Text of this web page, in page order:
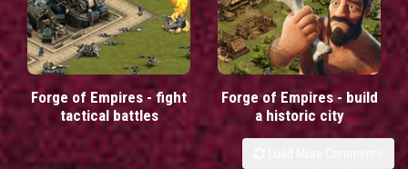
Forge of Empires - fight
tactical battles
Forge of Empires - build
a historic city